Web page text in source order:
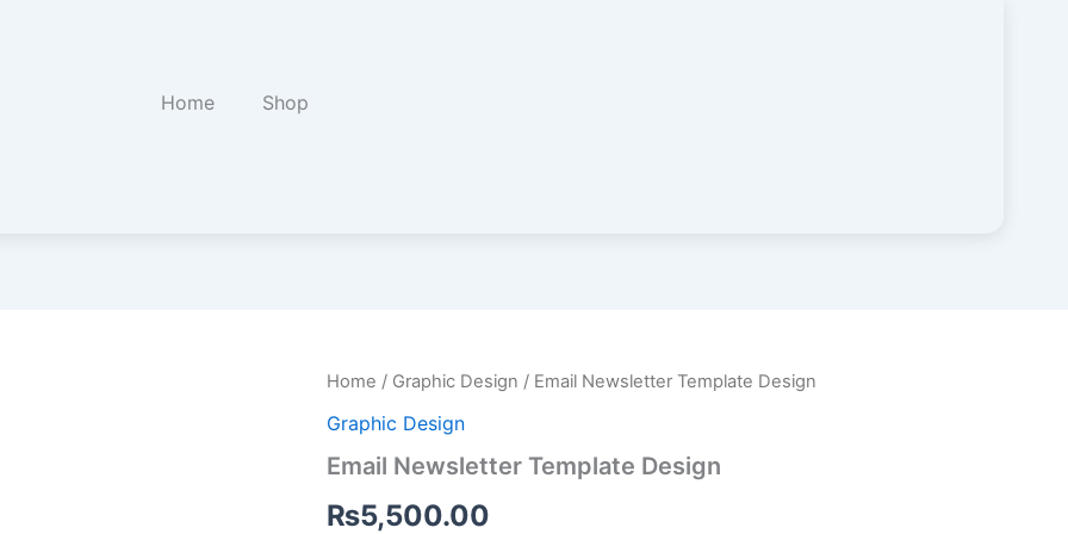
Home Shop
Home / Graphic Design / Email Newsletter Template Design
Graphic Design
Email Newsletter Template Design
₨5,500.00
Email
Template
quantity